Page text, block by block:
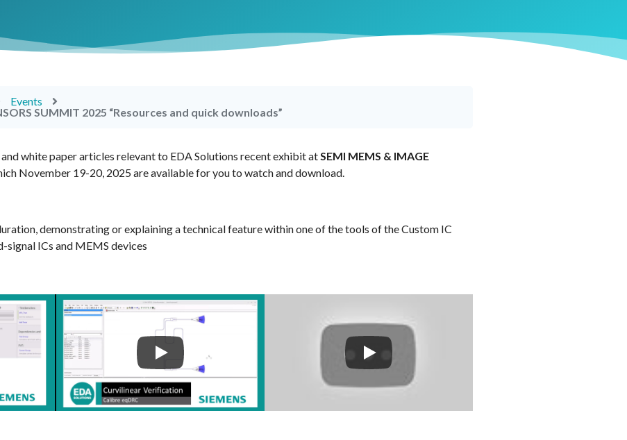
Events
SUMMIT 2025 “Resources and quick downloads”
white paper articles relevant to EDA Solutions recent exhibit atSEMI MEMS & IMAGE
November 19-20, 2025 are available for you to watch and download.
demonstrating or explaining a technical feature within one of the tools of the Custom IC
signal ICs and MEMS devices